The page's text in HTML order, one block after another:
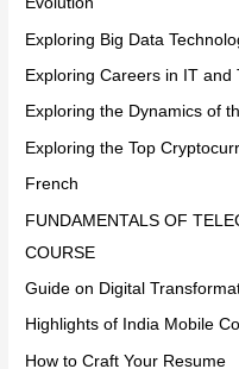
Exploring Big Data
Exploring Careers in IT and
Exploring the Dynamics of
Exploring the Top
French
FUNDAMENTALS OF
COURSE
Guide on Digital
Highlights of India Mobile
How to Craft Your Resume